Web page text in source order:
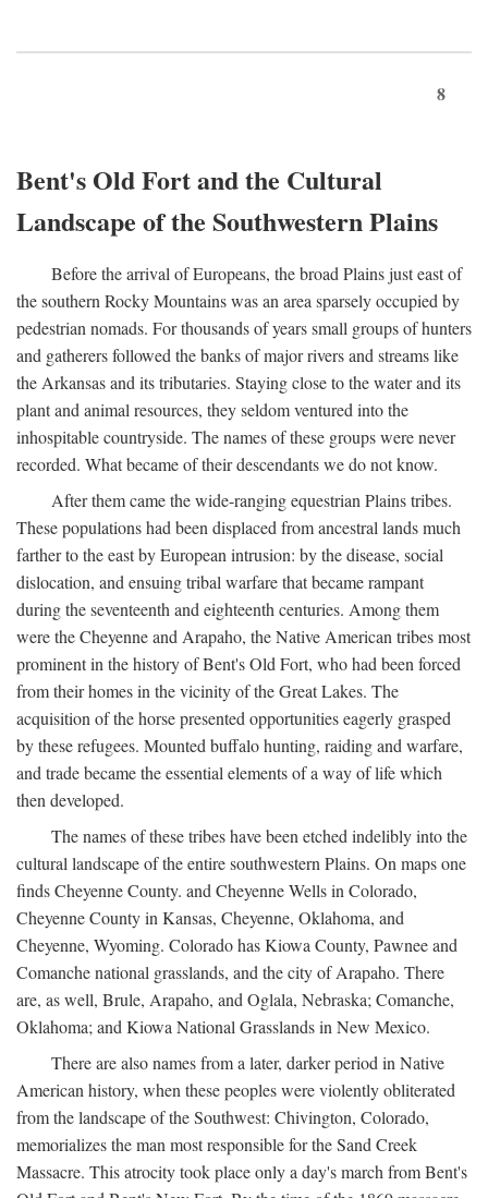
8
Bent's Old Fort and the Cultural
Landscape of the Southwestern Plains
Before the arrival of Europeans, the broad Plains just east of
the southern Rocky Mountains was an area sparsely occupied by
pedestrian nomads. For thousands of years small groups of hunters
and gatherers followed the banks of major rivers and streams like
the Arkansas and its tributaries. Staying close to the water and its
plant and animal resources, they seldom ventured into the
inhospitable countryside. The names of these groups were never
recorded. What became of their descendants we do not know.
After them came the wide-ranging equestrian Plains tribes.
These populations had been displaced from ancestral lands much
farther to the east by European intrusion: by the disease, social
dislocation, and ensuing tribal warfare that became rampant
during the seventeenth and eighteenth centuries. Among them
were the Cheyenne and Arapaho, the Native American tribes most
prominent in the history of Bent's Old Fort, who had been forced
from their homes in the vicinity of the Great Lakes. The
acquisition of the horse presented opportunities eagerly grasped
by these refugees. Mounted buffalo hunting, raiding and warfare,
and trade became the essential elements of a way of life which
then developed.
The names of these tribes have been etched indelibly into the
cultural landscape of the entire southwestern Plains. On maps one
finds Cheyenne County. and Cheyenne Wells in Colorado,
Cheyenne County in Kansas, Cheyenne, Oklahoma, and
Cheyenne, Wyoming. Colorado has Kiowa County, Pawnee and
Comanche national grasslands, and the city of Arapaho. There
are, as well, Brule, Arapaho, and Oglala, Nebraska; Comanche,
Oklahoma; and Kiowa National Grasslands in New Mexico.
There are also names from a later, darker period in Native
American history, when these peoples were violently obliterated
from the landscape of the Southwest: Chivington, Colorado,
memorializes the man most responsible for the Sand Creek
Massacre. This atrocity took place only a day's march from Bent's